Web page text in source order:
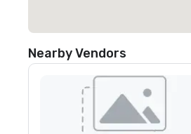
Nearby Vendors